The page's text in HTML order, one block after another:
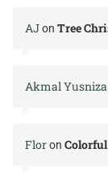
AJon Tree
Akmal Yusniza
Floron